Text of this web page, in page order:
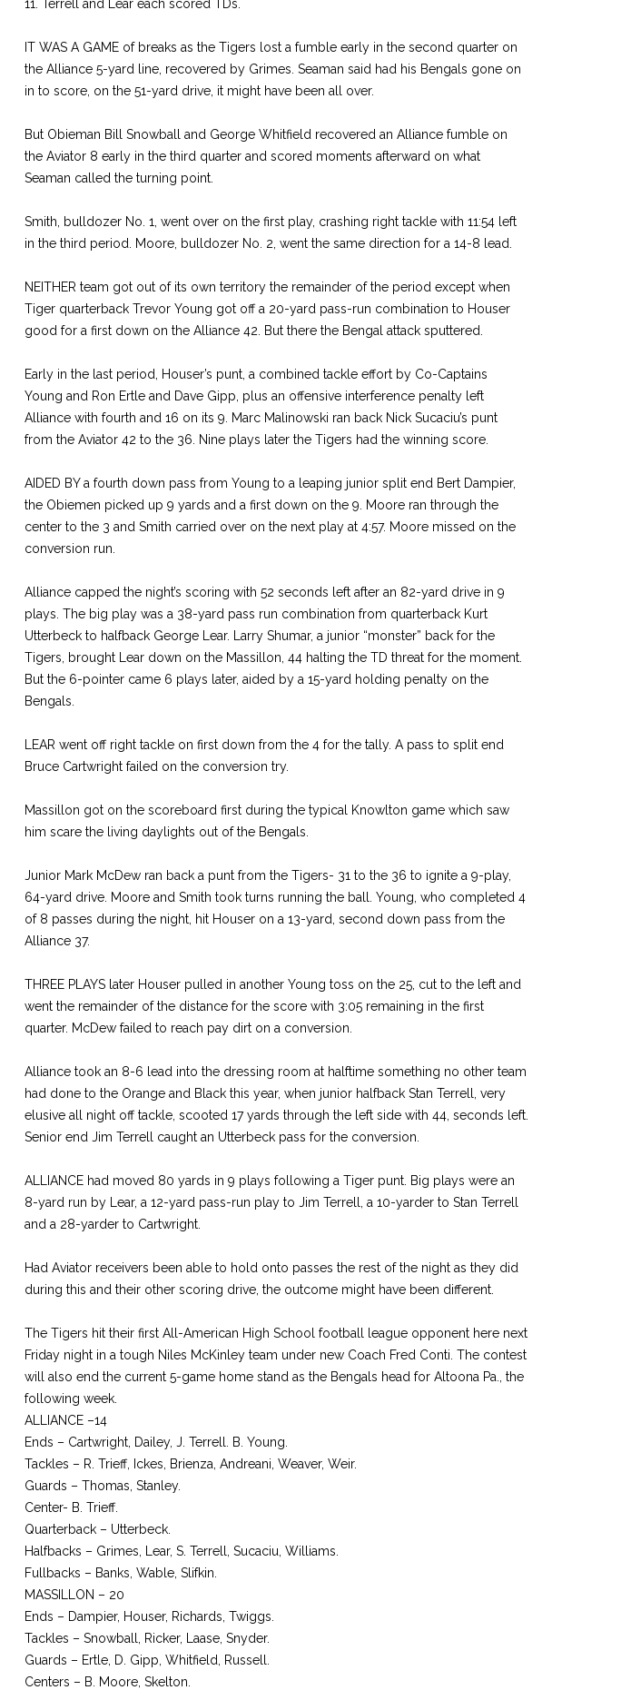
11. Terrell and Lear each scored TDs.
IT WAS A GAME of breaks as the Tigers lost a fumble early in the second quarter on
the Alliance 5-yard line, recovered by Grimes. Seaman said had his Bengals gone on
in to score, on the 51-yard drive, it might have been all over.
But Obieman Bill Snowball and George Whitfield recovered an Alliance fumble on
the Aviator 8 early in the third quarter and scored moments afterward on what
Seaman called the turning point.
Smith, bulldozer No. 1, went over on the first play, crashing right tackle with 11:54 left
in the third period. Moore, bulldozer No. 2, went the same direction for a 14-8 lead.
NEITHER team got out of its own territory the remainder of the period except when
Tiger quarterback Trevor Young got off a 20-yard pass-run combination to Houser
good for a first down on the Alliance 42. But there the Bengal attack sputtered.
Early in the last period, Houser’s punt, a combined tackle effort by Co-Captains
Young and Ron Ertle and Dave Gipp, plus an offensive interference penalty left
Alliance with fourth and 16 on its 9. Marc Malinowski ran back Nick Sucaciu’s punt
from the Aviator 42 to the 36. Nine plays later the Tigers had the winning score.
AIDED BY a fourth down pass from Young to a leaping junior split end Bert Dampier,
the Obiemen picked up 9 yards and a first down on the 9. Moore ran through the
center to the 3 and Smith carried over on the next play at 4:57. Moore missed on the
conversion run.
Alliance capped the night’s scoring with 52 seconds left after an 82-yard drive in 9
plays. The big play was a 38-yard pass run combination from quarterback Kurt
Utterbeck to halfback George Lear. Larry Shumar, a junior “monster” back for the
Tigers, brought Lear down on the Massillon, 44 halting the TD threat for the moment.
But the 6-pointer came 6 plays later, aided by a 15-yard holding penalty on the
Bengals.
LEAR went off right tackle on first down from the 4 for the tally. A pass to split end
Bruce Cartwright failed on the conversion try.
Massillon got on the scoreboard first during the typical Knowlton game which saw
him scare the living daylights out of the Bengals.
Junior Mark McDew ran back a punt from the Tigers- 31 to the 36 to ignite a 9-play,
64-yard drive. Moore and Smith took turns running the ball. Young, who completed 4
of 8 passes during the night, hit Houser on a 13-yard, second down pass from the
Alliance 37.
THREE PLAYS later Houser pulled in another Young toss on the 25, cut to the left and
went the remainder of the distance for the score with 3:05 remaining in the first
quarter. McDew failed to reach pay dirt on a conversion.
Alliance took an 8-6 lead into the dressing room at halftime something no other team
had done to the Orange and Black this year, when junior halfback Stan Terrell, very
elusive all night off tackle, scooted 17 yards through the left side with 44, seconds left.
Senior end Jim Terrell caught an Utterbeck pass for the conversion.
ALLIANCE had moved 80 yards in 9 plays following a Tiger punt. Big plays were an
8-yard run by Lear, a 12-yard pass-run play to Jim Terrell, a 10-yarder to Stan Terrell
and a 28-yarder to Cartwright.
Had Aviator receivers been able to hold onto passes the rest of the night as they did
during this and their other scoring drive, the outcome might have been different.
The Tigers hit their first All-American High School football league opponent here next
Friday night in a tough Niles McKinley team under new Coach Fred Conti. The contest
will also end the current 5-game home stand as the Bengals head for Altoona Pa., the
following week.
ALLIANCE –14
Ends – Cartwright, Dailey, J. Terrell. B. Young.
Tackles – R. Trieff, Ickes, Brienza, Andreani, Weaver, Weir.
Guards – Thomas, Stanley.
Center- B. Trieff.
Quarterback – Utterbeck.
Halfbacks – Grimes, Lear, S. Terrell, Sucaciu, Williams.
Fullbacks – Banks, Wable, Slifkin.
MASSILLON – 20
Ends – Dampier, Houser, Richards, Twiggs.
Tackles – Snowball, Ricker, Laase, Snyder.
Guards – Ertle, D. Gipp, Whitfield, Russell.
Centers – B. Moore, Skelton.